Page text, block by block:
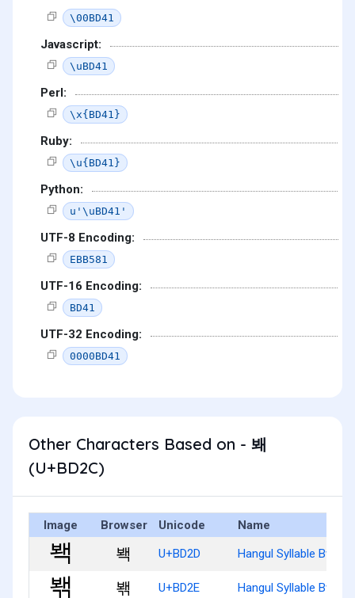
\00BD41
Javascript:
\uBD41
Perl:
\x{BD41}
Ruby:
\u{BD41}
Python:
u'\uBD41'
UTF-8 Encoding:
EBB581
UTF-16 Encoding:
BD41
UTF-32 Encoding:
0000BD41
Other Characters Based on - 봬
(U+BD2C)
Image Browser Unicode Name
봭 U+BD2D Hangul Syllable Bwaeg
봮 U+BD2E Hangul Syllable